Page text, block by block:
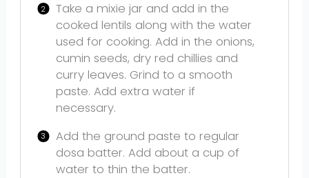
Take a mixie jar and add in the
cooked lentils along with the water
used for cooking. Add in the onions,
cumin seeds, dry red chillies and
curry leaves. Grind to a smooth
paste. Add extra water if
necessary.
Add the ground paste to regular
dosa batter. Add about a cup of
water to thin the batter.